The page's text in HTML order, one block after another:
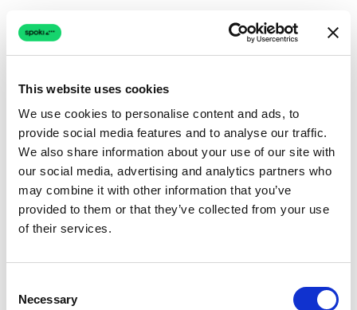
This website uses cookies
We use cookies to personalise content and ads, to
provide social media features and to analyse our traffic.
We also share information about your use of our site with
our social media, advertising and analytics partners who
may combine it with other information that you’ve
provided to them or that they’ve collected from your use
of their services.
Selection
Necessary
Connection issue
The page couldn't load due to a network problem.
Retrying automatically...